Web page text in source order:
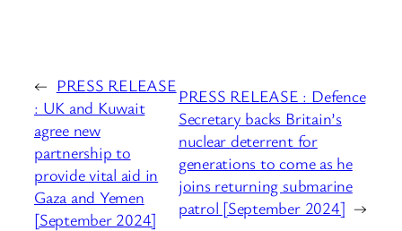
← PRESS RELEASE
: UK and Kuwait
agree new
partnership to
provide vital aid in
Gaza and Yemen
[September 2024]
PRESS RELEASE : Defence
Secretary backs Britain’s
nuclear deterrent for
generations to come as he
joins returning submarine
patrol [September 2024] →